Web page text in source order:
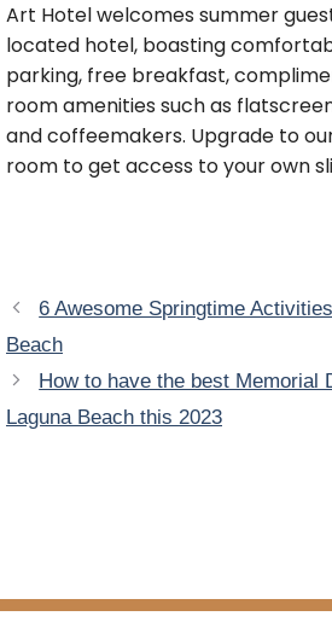
Art Hotel welcomes summer
located hotel, boasting
parking, free breakfast,
room amenities such as
and coffeemakers. Upgrade to
room to get access to your own
6 Awesome Springtime
Beach
How to have the best Memorial
Laguna Beach this 2023